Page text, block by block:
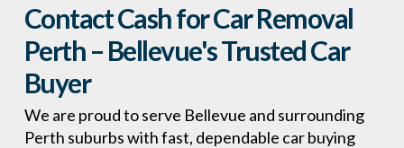
Contact Cash for Car Removal
Perth – Bellevue's Trusted Car
Buyer
We are proud to serve Bellevue and surrounding
Perth suburbs with fast, dependable car buying